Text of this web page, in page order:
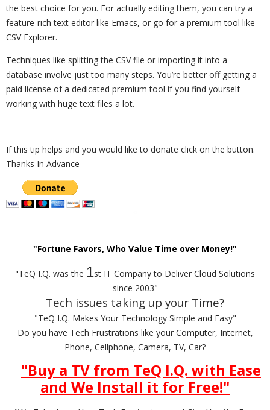
the best choice for you. For actually editing them, you can try a
feature-rich text editor like Emacs, or go for a premium tool like
CSV Explorer.
Techniques like splitting the CSV file or importing it into a
database involve just too many steps. You’re better off getting a
paid license of a dedicated premium tool if you find yourself
working with huge text files a lot.
If this tip helps and you would like to donate click on the button.
Thanks In Advance
"Fortune Favors, Who Value Time over Money!"
"TeQ I.Q. was the 1st IT Company to Deliver Cloud Solutions
since 2003"
Tech issues taking up your Time?
"TeQ I.Q. Makes Your Technology Simple and Easy"
Do you have Tech Frustrations like your Computer, Internet,
Phone, Cellphone, Camera, TV, Car?
"Buy a TV from TeQ I.Q. with Ease
and We Install it for Free!"